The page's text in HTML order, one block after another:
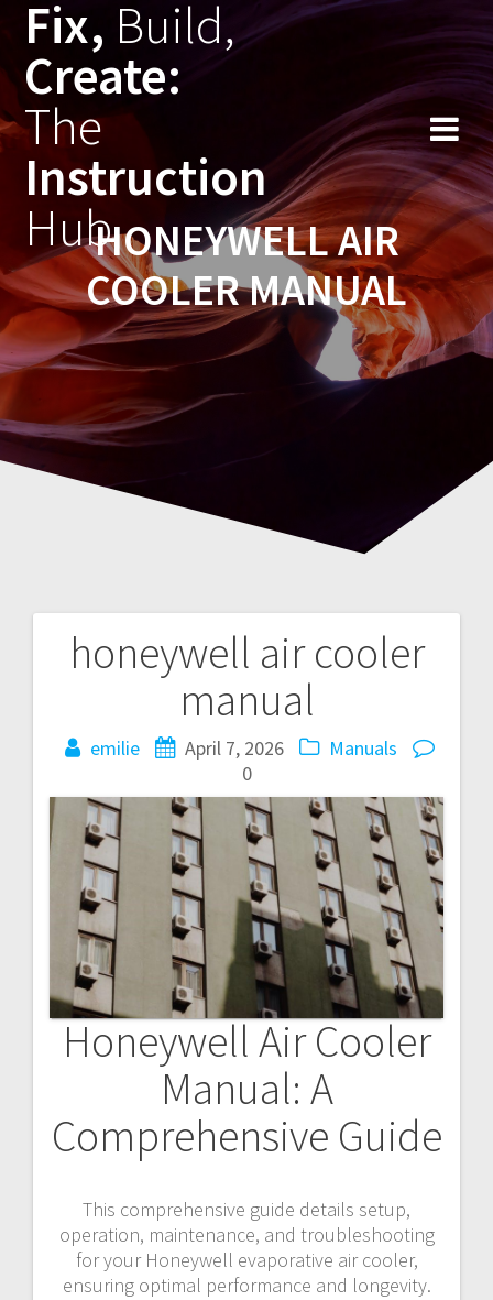
Skip
to
Fix, Build,
Create:
The
Instruction
HubHONEYWELL AIR
COOLER MANUAL
honeywell air cooler
manual
emilie April 7, 2026
Manuals
0
Honeywell Air Cooler
Manual: A
Comprehensive Guide
This comprehensive guide details setup,
operation, maintenance, and troubleshooting
for your Honeywell evaporative air cooler,
ensuring optimal performance and longevity.
Post
navigation